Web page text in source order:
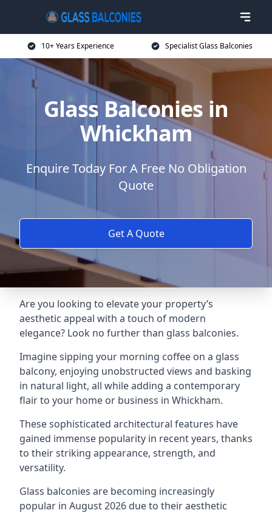
10+ Years Experience Specialist Glass Balconies
Glass Balconies in
Whickham
Enquire Today For A Free No Obligation
Quote
Get A Quote
Are you looking to elevate your property’s
aesthetic appeal with a touch of modern
elegance? Look no further than glass balconies.
Imagine sipping your morning coffee on a glass
balcony, enjoying unobstructed views and basking
in natural light, all while adding a contemporary
flair to your home or business in Whickham.
These sophisticated architectural features have
gained immense popularity in recent years, thanks
to their striking appearance, strength, and
versatility.
Glass balconies are becoming increasingly
popular in August 2026 due to their aesthetic